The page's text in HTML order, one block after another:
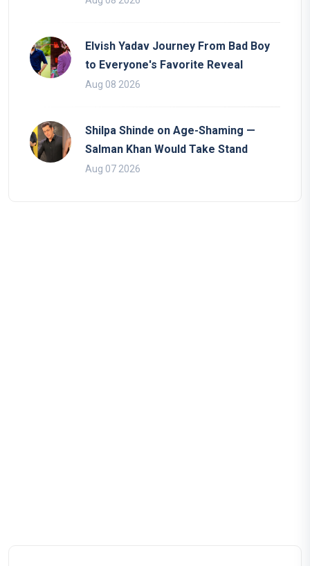
Elvish Yadav Journey From Bad Boy
to Everyone's Favorite Reveal
Aug 08 2026
Shilpa Shinde on Age-Shaming —
Salman Khan Would Take Stand
Aug 07 2026